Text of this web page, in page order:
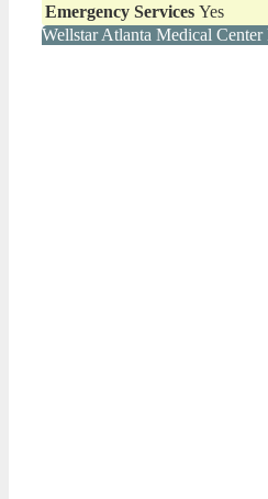
Emergency Services Yes
Wellstar Atlanta Medical